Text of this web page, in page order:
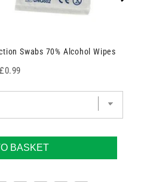
Swabs 70% Alcohol Wipes
Price
£0.99
BASKET